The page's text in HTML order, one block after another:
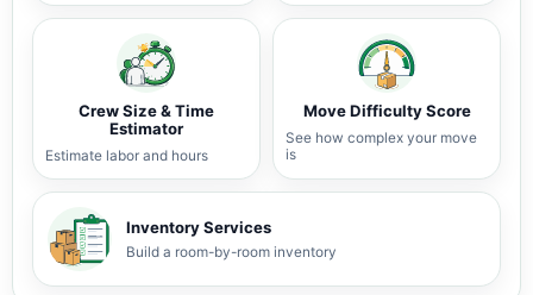
Crew Size & Time
Estimator
Estimate labor and hours
Move Difficulty Score
See how complex your move
is
Inventory Services
Build a room-by-room inventory